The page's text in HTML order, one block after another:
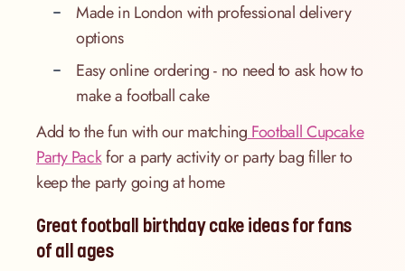
Made in London with professional delivery
options
Easy online ordering - no need to ask how to
make a football cake
Add to the fun with our matchingFootball Cupcake
Party Packfor a party activity or party bag filler to
keep the party going at home
Great football birthday cake ideas for fans
of all ages